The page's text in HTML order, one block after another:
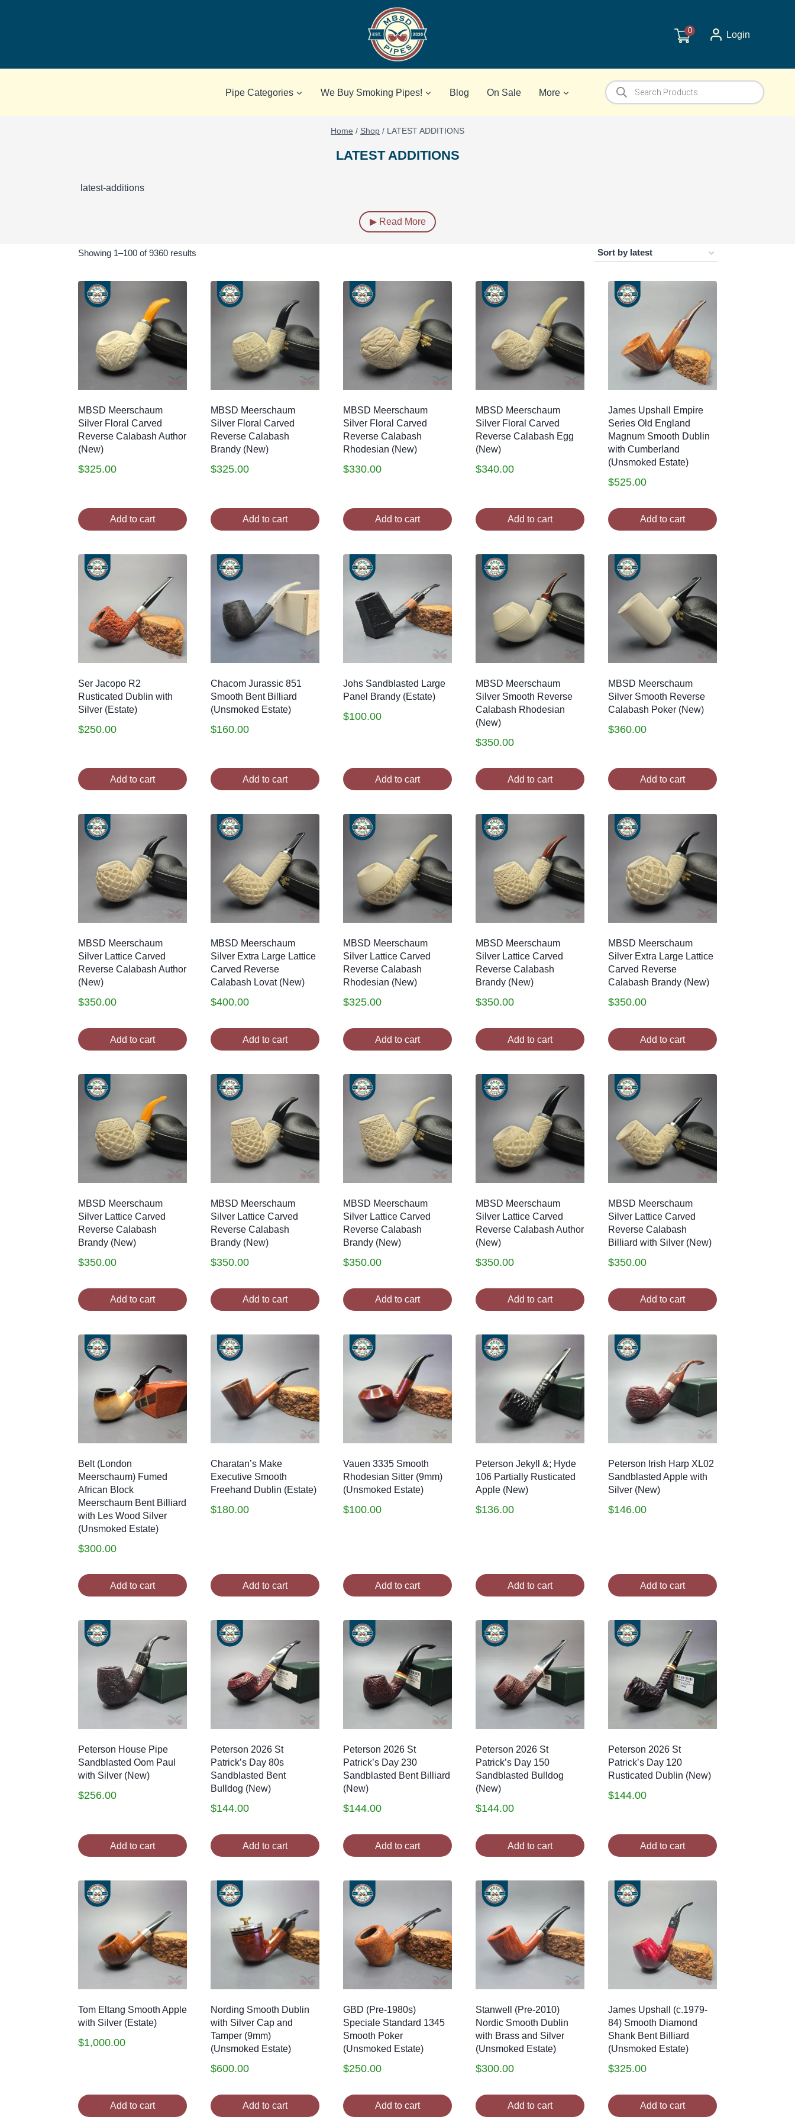
0 Login
Pipe Categories We Buy Smoking Pipes! Blog On Sale More
Products
search
Home / Shop / LATEST ADDITIONS
LATEST ADDITIONS
latest-additions
▶ Read More
Showing 1–100 of 9360 results
MBSD Meerschaum
Silver Floral Carved
Reverse Calabash Author
(New)
$325.00
Add to cart
MBSD Meerschaum
Silver Floral Carved
Reverse Calabash
Brandy (New)
$325.00
Add to cart
MBSD Meerschaum
Silver Floral Carved
Reverse Calabash
Rhodesian (New)
$330.00
Add to cart
MBSD Meerschaum
Silver Floral Carved
Reverse Calabash Egg
(New)
$340.00
Add to cart
James Upshall Empire
Series Old England
Magnum Smooth Dublin
with Cumberland
(Unsmoked Estate)
$525.00
Add to cart
Ser Jacopo R2
Rusticated Dublin with
Silver (Estate)
$250.00
Add to cart
Chacom Jurassic 851
Smooth Bent Billiard
(Unsmoked Estate)
$160.00
Add to cart
Johs Sandblasted Large
Panel Brandy (Estate)
$100.00
Add to cart
MBSD Meerschaum
Silver Smooth Reverse
Calabash Rhodesian
(New)
$350.00
Add to cart
MBSD Meerschaum
Silver Smooth Reverse
Calabash Poker (New)
$360.00
Add to cart
MBSD Meerschaum
Silver Lattice Carved
Reverse Calabash Author
(New)
$350.00
Add to cart
MBSD Meerschaum
Silver Extra Large Lattice
Carved Reverse
Calabash Lovat (New)
$400.00
Add to cart
MBSD Meerschaum
Silver Lattice Carved
Reverse Calabash
Rhodesian (New)
$325.00
Add to cart
MBSD Meerschaum
Silver Lattice Carved
Reverse Calabash
Brandy (New)
$350.00
Add to cart
MBSD Meerschaum
Silver Extra Large Lattice
Carved Reverse
Calabash Brandy (New)
$350.00
Add to cart
MBSD Meerschaum
Silver Lattice Carved
Reverse Calabash
Brandy (New)
$350.00
Add to cart
MBSD Meerschaum
Silver Lattice Carved
Reverse Calabash
Brandy (New)
$350.00
Add to cart
MBSD Meerschaum
Silver Lattice Carved
Reverse Calabash
Brandy (New)
$350.00
Add to cart
MBSD Meerschaum
Silver Lattice Carved
Reverse Calabash Author
(New)
$350.00
Add to cart
MBSD Meerschaum
Silver Lattice Carved
Reverse Calabash
Billiard with Silver (New)
$350.00
Add to cart
Belt (London
Meerschaum) Fumed
African Block
Meerschaum Bent Billiard
with Les Wood Silver
(Unsmoked Estate)
$300.00
Add to cart
Charatan’s Make
Executive Smooth
Freehand Dublin (Estate)
$180.00
Add to cart
Vauen 3335 Smooth
Rhodesian Sitter (9mm)
(Unsmoked Estate)
$100.00
Add to cart
Peterson Jekyll &; Hyde
106 Partially Rusticated
Apple (New)
$136.00
Add to cart
Peterson Irish Harp XL02
Sandblasted Apple with
Silver (New)
$146.00
Add to cart
Peterson House Pipe
Sandblasted Oom Paul
with Silver (New)
$256.00
Add to cart
Peterson 2026 St
Patrick’s Day 80s
Sandblasted Bent
Bulldog (New)
$144.00
Add to cart
Peterson 2026 St
Patrick’s Day 230
Sandblasted Bent Billiard
(New)
$144.00
Add to cart
Peterson 2026 St
Patrick’s Day 150
Sandblasted Bulldog
(New)
$144.00
Add to cart
Peterson 2026 St
Patrick’s Day 120
Rusticated Dublin (New)
$144.00
Add to cart
Tom Eltang Smooth Apple
with Silver (Estate)
$1,000.00
Add to cart
Nording Smooth Dublin
with Silver Cap and
Tamper (9mm)
(Unsmoked Estate)
$600.00
Add to cart
GBD (Pre-1980s)
Speciale Standard 1345
Smooth Poker
(Unsmoked Estate)
$250.00
Add to cart
Stanwell (Pre-2010)
Nordic Smooth Dublin
with Brass and Silver
(Unsmoked Estate)
$300.00
Add to cart
James Upshall (c.1979-
84) Smooth Diamond
Shank Bent Billiard
(Unsmoked Estate)
$325.00
Add to cart